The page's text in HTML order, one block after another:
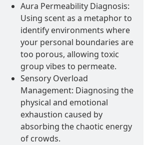
Aura Permeability Diagnosis:
Using scent as a metaphor to
identify environments where
your personal boundaries are
too porous, allowing toxic
group vibes to permeate.
Sensory Overload
Management: Diagnosing the
physical and emotional
exhaustion caused by
absorbing the chaotic energy
of crowds.